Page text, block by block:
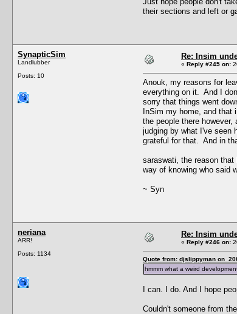
their sections and left or
SynapticSim
Landlubber
Posts: 10
Re: Insim
« Reply #245 on:
Anouk, my reasons for
everything on it. And I
sorry that things went
InSim my home, and
the people there
judging by what I've seen
grateful for that. And in
saraswati, the reason
way of knowing who said
~ Syn
neriana
ARR!
Posts: 1134
Re: Insim
« Reply #246 on:
Quote from: djslippyman on
hmmm what a weird
I can. I do. And I hope
Couldn't someone from